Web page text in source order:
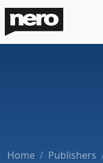
Home Publishers